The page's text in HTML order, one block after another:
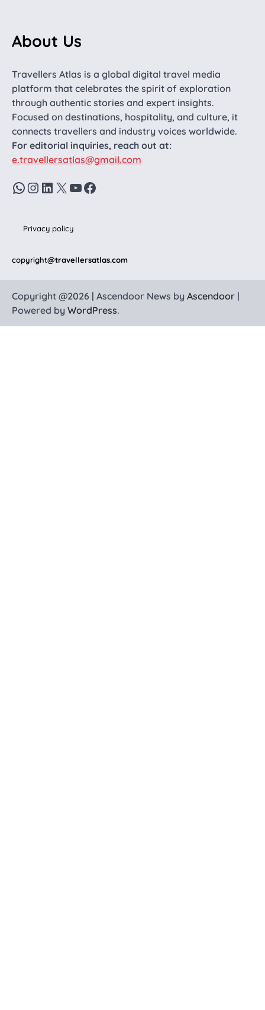
About Us
Travellers Atlas is a global digital travel media
platform that celebrates the spirit of exploration
through authentic stories and expert insights.
Focused on destinations, hospitality, and culture, it
connects travellers and industry voices worldwide.
For editorial inquiries, reach out at:
e.travellersatlas@gmail.com
WhatsApp
Instagram
LinkedIn
X YouTube
Facebook
Privacy policy
copyright@travellersatlas.com
Copyright @2026 | Ascendoor News by Ascendoor |
Powered by WordPress.